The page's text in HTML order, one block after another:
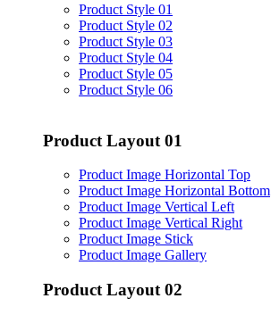
Product Style 01
Product Style 02
Product Style 03
Product Style 04
Product Style 05
Product Style 06
Product Layout 01
Product Image Horizontal Top
Product Image Horizontal Bottom
Product Image Vertical Left
Product Image Vertical Right
Product Image Stick
Product Image Gallery
Product Layout 02